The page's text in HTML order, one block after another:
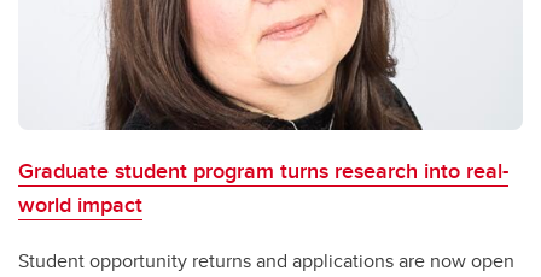
Graduate student program turns research into real-
world impact
Student opportunity returns and applications are now open